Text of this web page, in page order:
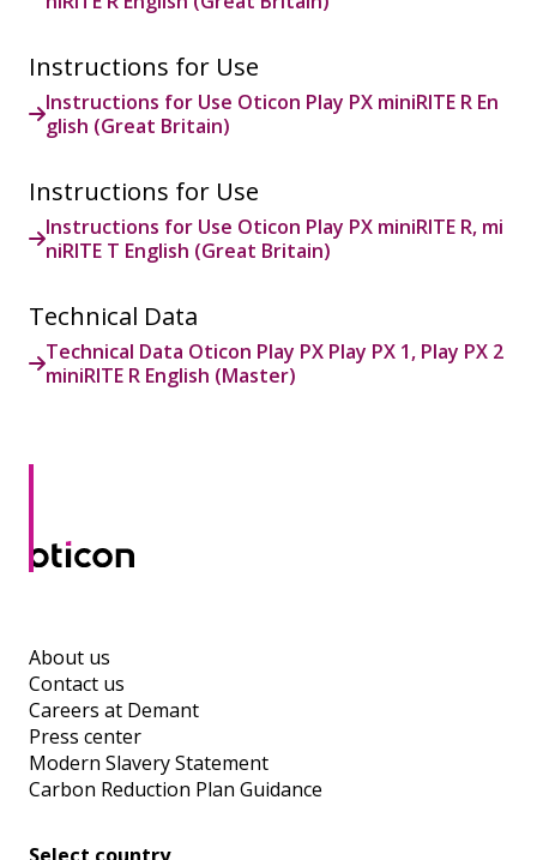
Instructions for Use
Instructions for Use Oticon Play PX miniRITE R En
glish (Great Britain)
Instructions for Use
Instructions for Use Oticon Play PX miniRITE R, mi
niRITE T English (Great Britain)
Technical Data
Technical Data Oticon Play PX Play PX 1, Play PX 2
miniRITE R English (Master)
About us
Contact us
Careers at Demant
Press center
Modern Slavery Statement
Carbon Reduction Plan Guidance